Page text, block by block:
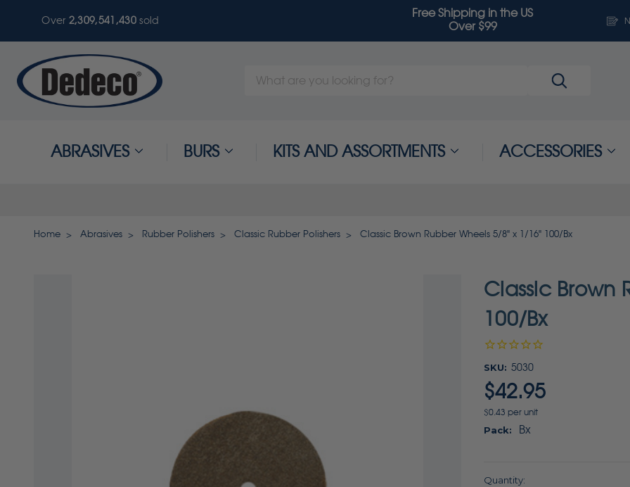
Over 2,309,541,433sold
Free Shipping in the US
Over $99
Search
ABRASIVES BURS KITS AND ASSORTMENTS ACCESSORIES
Home Abrasives Rubber Polishers Classic Rubber Polishers Classic Brown Rubber Wheels 5/8" x 1/16" 100/Bx
Classic Brown
100/Bx
SKU: 5030
$42.95
$0.43 per unit
Pack: Bx
Current
Quantity: